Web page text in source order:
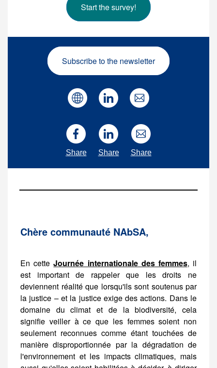
Start the survey!
Subscribe to the newsletter
Share Share Share
Chère communauté NAbSA,
En cetteJournée internationale des femmes, il est important de rappeler que les droits ne deviennent réalité que lorsqu'ils sont soutenus par la justice – et la justice exige des actions. Dans le domaine du climat et de la biodiversité, cela signifie veiller à ce que les femmes soient non seulement reconnues comme étant touchées de manière disproportionnée par la dégradation de l'environnement et les impacts climatiques, mais aussi qu'elles